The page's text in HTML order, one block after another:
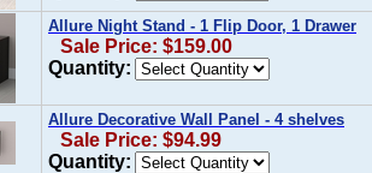
Allure Night Stand - 1 Flip Door, 1 Drawer
Sale Price: $159.00
Quantity:
Allure Decorative Wall Panel - 4 shelves
Sale Price: $94.99
Quantity: